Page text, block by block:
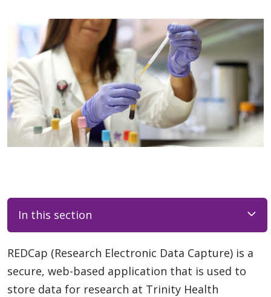
In this section
REDCap (Research Electronic Data Capture) is a
secure, web-based application that is used to
store data for research at Trinity Health